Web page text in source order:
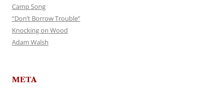
Camp Song
“Don’t Borrow Trouble”
Knocking on Wood
Adam Walsh
META